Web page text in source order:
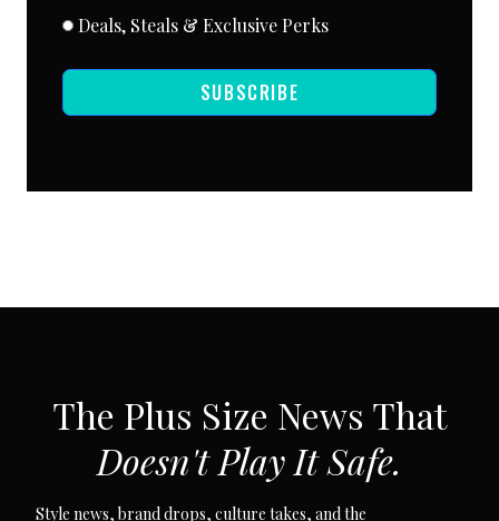
Deals, Steals & Exclusive Perks
SUBSCRIBE
The Plus Size News That
Doesn't Play It Safe.
Style news, brand drops, culture takes, and the